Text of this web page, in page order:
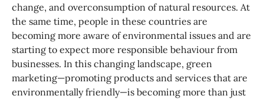
change, and overconsumption of natural resources. At
the same time, people in these countries are
becoming more aware of environmental issues and are
starting to expect more responsible behaviour from
businesses. In this changing landscape, green
marketing—promoting products and services that are
environmentally friendly—is becoming more than just